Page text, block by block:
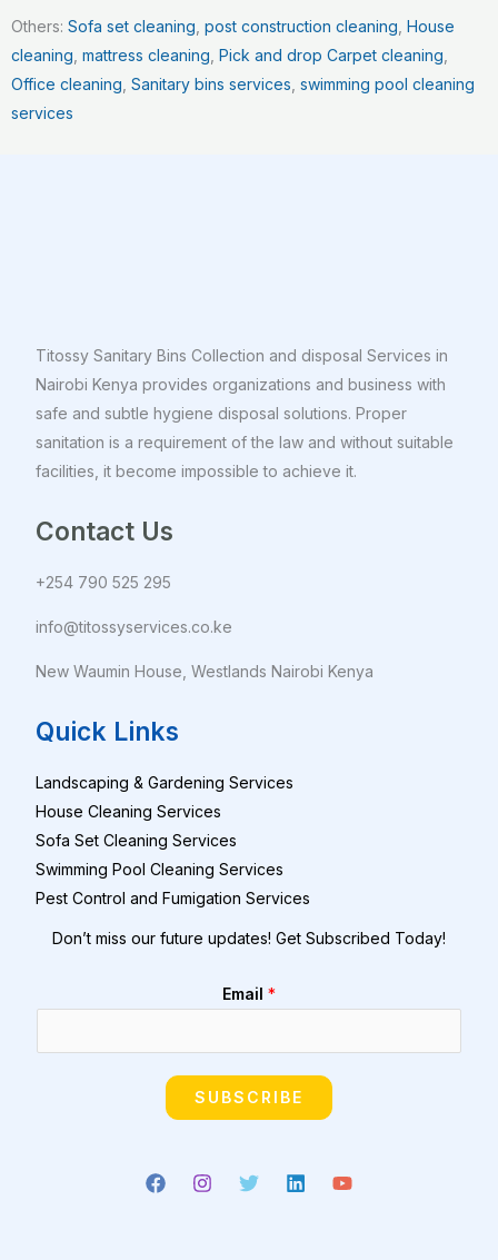
Others: Sofa set cleaning, post construction cleaning, House
cleaning, mattress cleaning, Pick and drop Carpet cleaning,
Office cleaning, Sanitary bins services, swimming pool cleaning
services
Titossy Sanitary Bins Collection and disposal Services in
Nairobi Kenya provides organizations and business with
safe and subtle hygiene disposal solutions. Proper
sanitation is a requirement of the law and without suitable
facilities, it become impossible to achieve it.
Contact Us
+254 790 525 295
info@titossyservices.co.ke
New Waumin House, Westlands Nairobi Kenya
Quick Links
Landscaping & Gardening Services
House Cleaning Services
Sofa Set Cleaning Services
Swimming Pool Cleaning Services
Pest Control and Fumigation Services
Don’t miss our future updates! Get Subscribed Today!
Email *
SUBSCRIBE